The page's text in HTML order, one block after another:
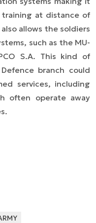
training at distance of
allows the soldiers
such as the MU-
S.A. This kind of
branch could
services, including
often operate away